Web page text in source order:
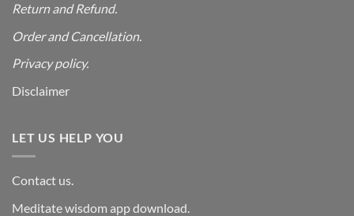
Return and Refund.
Order and Cancellation.
Privacy policy.
Disclaimer
LET US HELP YOU
Contact us.
Meditate wisdom app download.